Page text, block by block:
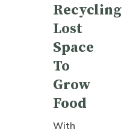
Recycling
Lost
Space
To
Grow
Food
With